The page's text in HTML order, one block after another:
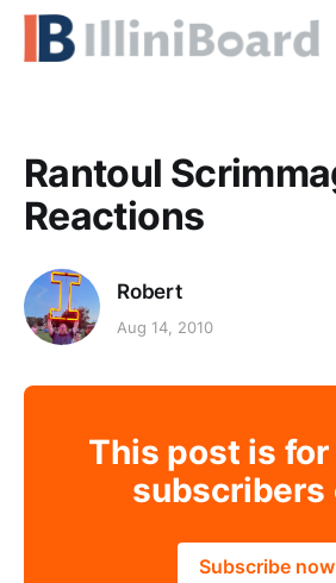
Rantoul
Reactions
Robert
Aug 14, 2010
This post is for
subscribers
Subscribe now